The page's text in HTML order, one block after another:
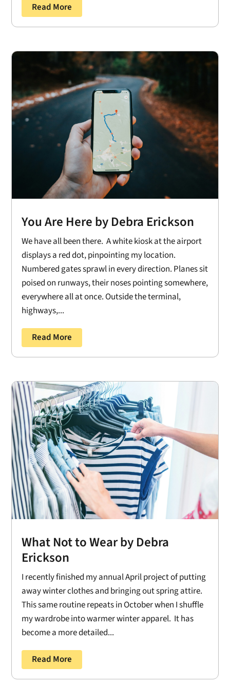
Read More
You Are Here by Debra Erickson
We have all been there. A white kiosk at the airport
displays a red dot, pinpointing my location.
Numbered gates sprawl in every direction. Planes sit
poised on runways, their noses pointing somewhere,
everywhere all at once. Outside the terminal,
highways,...
Read More
What Not to Wear by Debra
Erickson
I recently finished my annual April project of putting
away winter clothes and bringing out spring attire.
This same routine repeats in October when I shuffle
my wardrobe into warmer winter apparel. It has
become a more detailed...
Read More